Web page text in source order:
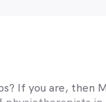
If you are, then